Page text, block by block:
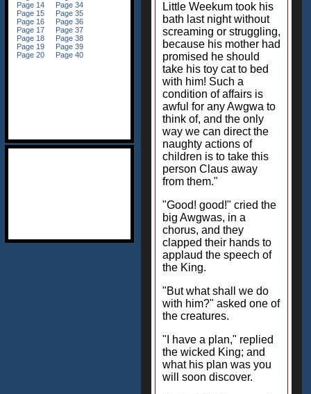
Little Weekum took his
bath last night without
screaming or struggling,
because his mother had
promised he should
take his toy cat to bed
with him! Such a
condition of affairs is
awful for any Awgwa to
think of, and the only
way we can direct the
naughty actions of
children is to take this
person Claus away
from them."
"Good! good!" cried the
big Awgwas, in a
chorus, and they
clapped their hands to
applaud the speech of
the King.
"But what shall we do
with him?" asked one of
the creatures.
"I have a plan," replied
the wicked King; and
what his plan was you
will soon discover.